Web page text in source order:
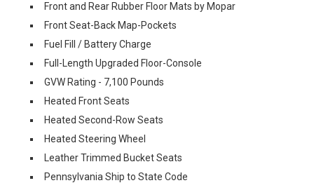
Front and Rear Rubber Floor Mats by Mopar
Front Seat-Back Map-Pockets
Fuel Fill / Battery Charge
Full-Length Upgraded Floor-Console
GVW Rating - 7,100 Pounds
Heated Front Seats
Heated Second-Row Seats
Heated Steering Wheel
Leather Trimmed Bucket Seats
Pennsylvania Ship to State Code